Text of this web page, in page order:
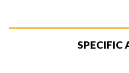
SPECIFIC